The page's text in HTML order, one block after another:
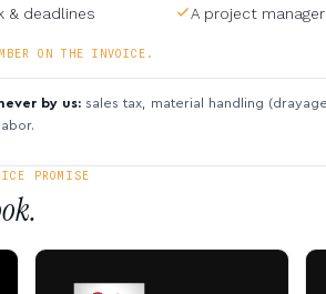
& deadlines
A project
ON THE INVOICE.
by us: sales tax, material handling
PROMISE